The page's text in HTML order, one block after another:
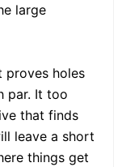
large
proves holes
par. It too
that finds
leave a short
things get